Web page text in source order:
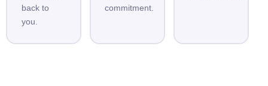
back to
you.
commitment.